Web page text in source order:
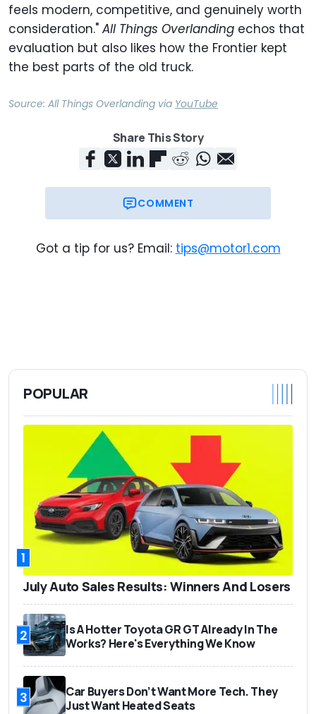
feels modern, competitive, and genuinely worth
consideration." All Things Overlanding echos that
evaluation but also likes how the Frontier kept
the best parts of the old truck.
Source: All Things Overlanding via YouTube
Share This Story
COMMENT
Got a tip for us? Email: tips@motor1.com
POPULAR
1
July Auto Sales Results: Winners And Losers
2
Is A Hotter Toyota GR GT Already In The
Works? Here's Everything We Know
3
Car Buyers Don’t Want More Tech. They
Just Want Heated Seats